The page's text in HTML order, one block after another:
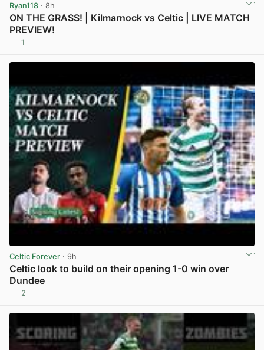
Ryan118 · 8h
ON THE GRASS! | Kilmarnock vs Celtic | LIVE MATCH
PREVIEW!
1
Celtic Forever · 9h
Celtic look to build on their opening 1-0 win over
Dundee
2